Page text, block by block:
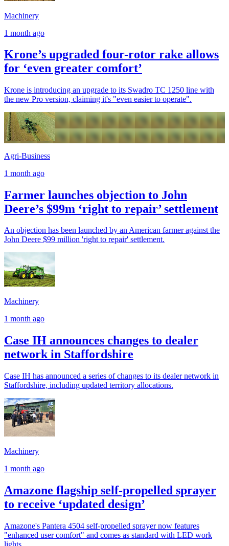
Machinery
1 month ago
Krone’s upgraded four-rotor rake allows
for ‘even greater comfort’
Krone is introducing an upgrade to its Swadro TC 1250 line with
the new Pro version, claiming it's "even easier to operate".
Agri-Business
1 month ago
Farmer launches objection to John
Deere’s $99m ‘right to repair’ settlement
An objection has been launched by an American farmer against the
John Deere $99 million 'right to repair' settlement.
Machinery
1 month ago
Case IH announces changes to dealer
network in Staffordshire
Case IH has announced a series of changes to its dealer network in
Staffordshire, including updated territory allocations.
Machinery
1 month ago
Amazone flagship self-propelled sprayer
to receive ‘updated design’
Amazone's Pantera 4504 self-propelled sprayer now features
"enhanced user comfort" and comes as standard with LED work
lights.